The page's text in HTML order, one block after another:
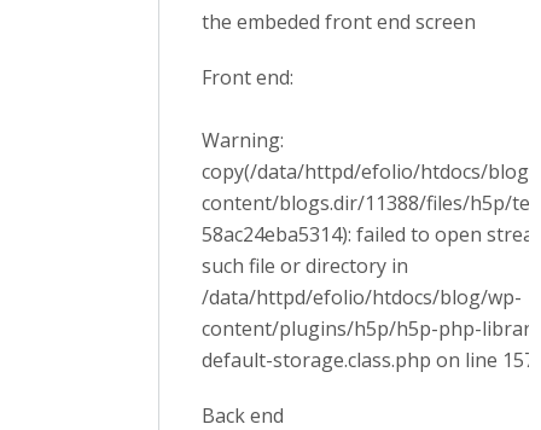
the embeded front end screen
Front end:
Warning:
copy(/data/httpd/efolio/htdocs/blog/
content/blogs.dir/11388/files/h5p/
58ac24eba5314): failed to open
such file or directory in
/data/httpd/efolio/htdocs/blog/wp-
content/plugins/h5p/h5p-php-
default-storage.class.php on line 157
Back end